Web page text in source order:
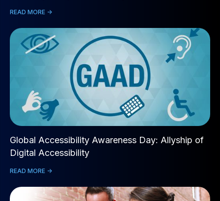
READ MORE ->
Global Accessibility Awareness Day: Allyship of
Digital Accessibility
READ MORE ->